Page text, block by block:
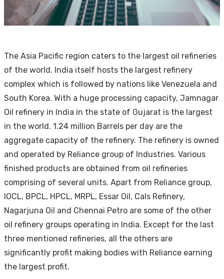
The Asia Pacific region caters to the largest oil refineries
of the world. India itself hosts the largest refinery
complex which is followed by nations like Venezuela and
South Korea. With a huge processing capacity, Jamnagar
Oil refinery in India in the state of Gujarat is the largest
in the world. 1.24 million Barrels per day are the
aggregate capacity of the refinery. The refinery is owned
and operated by Reliance group of Industries. Various
finished products are obtained from oil refineries
comprising of several units. Apart from Reliance group,
IOCL, BPCL, HPCL, MRPL, Essar Oil, Cals Refinery,
Nagarjuna Oil and Chennai Petro are some of the other
oil refinery groups operating in India. Except for the last
three mentioned refineries, all the others are
significantly profit making bodies with Reliance earning
the largest profit.